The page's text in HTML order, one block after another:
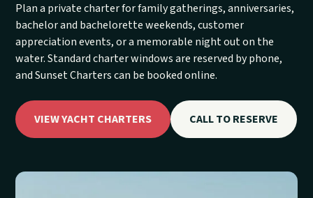
Plan a private charter for family gatherings, anniversaries,
bachelor and bachelorette weekends, customer
appreciation events, or a memorable night out on the
water. Standard charter windows are reserved by phone,
and Sunset Charters can be booked online.
VIEW YACHT CHARTERS CALL TO RESERVE